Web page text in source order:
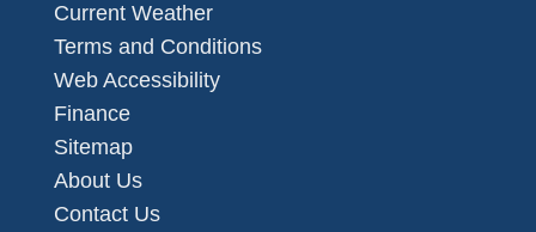
Current Weather
Terms and Conditions
Web Accessibility
Finance
Sitemap
About Us
Contact Us